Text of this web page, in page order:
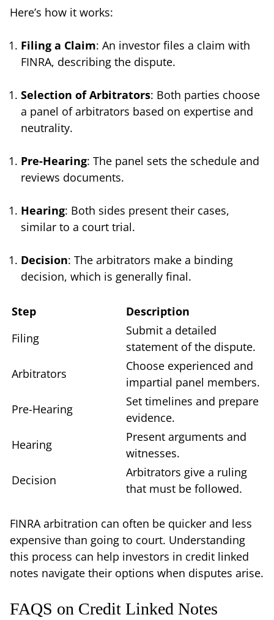
Here’s how it works:
Filing a Claim: An investor files a claim with
FINRA, describing the dispute.
Selection of Arbitrators: Both parties choose
a panel of arbitrators based on expertise and
neutrality.
Pre-Hearing: The panel sets the schedule and
reviews documents.
Hearing: Both sides present their cases,
similar to a court trial.
Decision: The arbitrators make a binding
decision, which is generally final.
Step
Description
Filing
Submit a detailed
statement of the dispute.
Arbitrators
Choose experienced and
impartial panel members.
Pre-Hearing
Set timelines and prepare
evidence.
Hearing
Present arguments and
witnesses.
Decision
Arbitrators give a ruling
that must be followed.
FINRA arbitration can often be quicker and less
expensive than going to court. Understanding
this process can help investors in credit linked
notes navigate their options when disputes arise.
FAQS on Credit Linked Notes